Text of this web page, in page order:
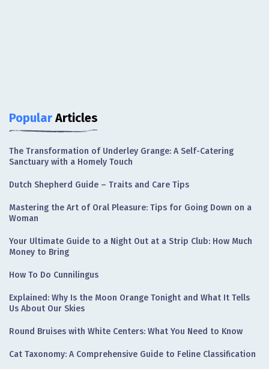
PopularArticles
The Transformation of Underley Grange: A Self-Catering
Sanctuary with a Homely Touch
Dutch Shepherd Guide – Traits and Care Tips
Mastering the Art of Oral Pleasure: Tips for Going Down on a
Woman
Your Ultimate Guide to a Night Out at a Strip Club: How Much
Money to Bring
How To Do Cunnilingus
Explained: Why Is the Moon Orange Tonight and What It Tells
Us About Our Skies
Round Bruises with White Centers: What You Need to Know
Cat Taxonomy: A Comprehensive Guide to Feline Classification